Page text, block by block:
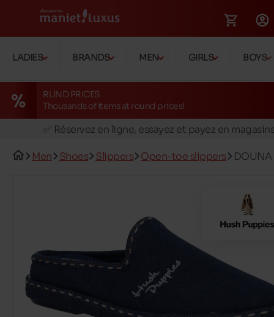
LADIES BRANDS MEN GIRLS BOYS
RUND PRICES
Thousands of items at round prices!
🚛 Livraison gratuite en magasins
✅ Réservez en ligne, essayez et payez en
Men Shoes Slippers Open-toe slippers DOUNA